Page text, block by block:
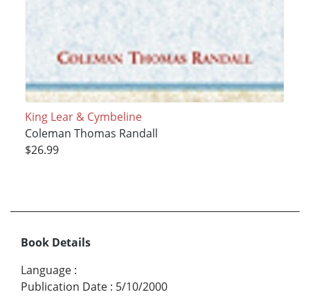
King Lear & Cymbeline
Coleman Thomas Randall
$26.99
Book Details
Language :
Publication Date : 5/10/2000